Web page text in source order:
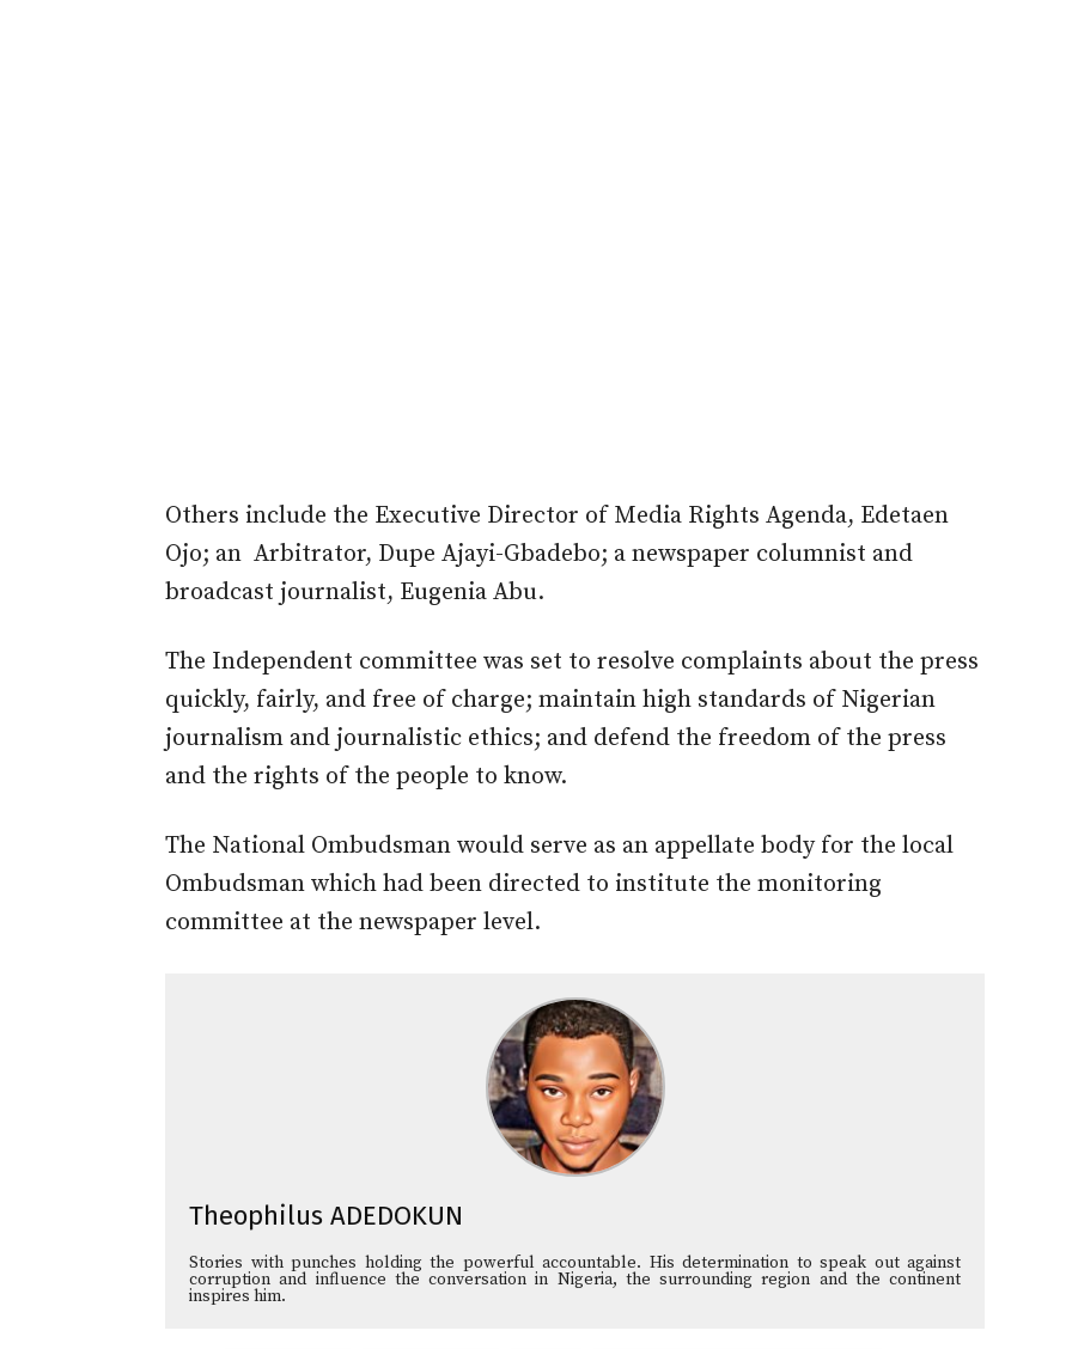
Others include the Executive Director of Media Rights Agenda, Edetaen
Ojo; an Arbitrator, Dupe Ajayi-Gbadebo; a newspaper columnist and
broadcast journalist, Eugenia Abu.
The Independent committee was set to resolve complaints about the press
quickly, fairly, and free of charge; maintain high standards of Nigerian
journalism and journalistic ethics; and defend the freedom of the press
and the rights of the people to know.
The National Ombudsman would serve as an appellate body for the local
Ombudsman which had been directed to institute the monitoring
committee at the newspaper level.
Theophilus ADEDOKUN
Stories with punches holding the powerful accountable. His determination to speak out against
corruption and influence the conversation in Nigeria, the surrounding region and the continent
inspires him.